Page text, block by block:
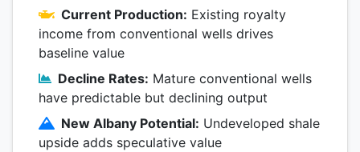
Current Production: Existing royalty
income from conventional wells drives
baseline value
Decline Rates: Mature conventional wells
have predictable but declining output
New Albany Potential: Undeveloped shale
upside adds speculative value